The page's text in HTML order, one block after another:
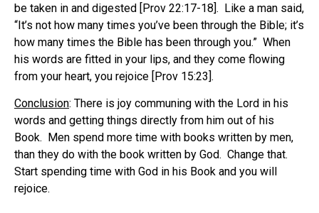
be taken in and digested [Prov 22:17-18]. Like a man said,
“It’s not how many times you’ve been through the Bible; it’s
how many times the Bible has been through you.” When
his words are fitted in your lips, and they come flowing
from your heart, you rejoice [Prov 15:23].
Conclusion: There is joy communing with the Lord in his
words and getting things directly from him out of his
Book. Men spend more time with books written by men,
than they do with the book written by God. Change that.
Start spending time with God in his Book and you will
rejoice.